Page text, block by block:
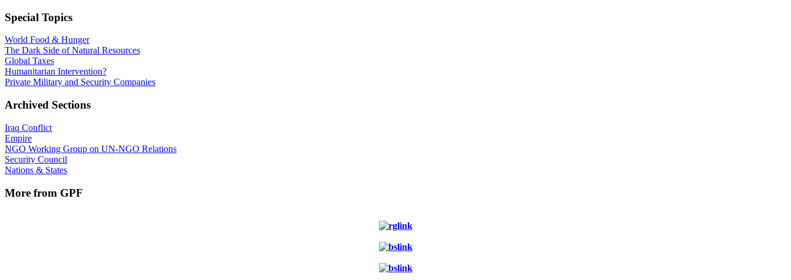
Special Topics
World Food & Hunger
The Dark Side of Natural Resources
Global Taxes
Humanitarian Intervention?
Private Military and Security Companies
Archived Sections
Iraq Conflict
Empire
NGO Working Group on UN-NGO Relations
Security Council
Nations & States
More from GPF